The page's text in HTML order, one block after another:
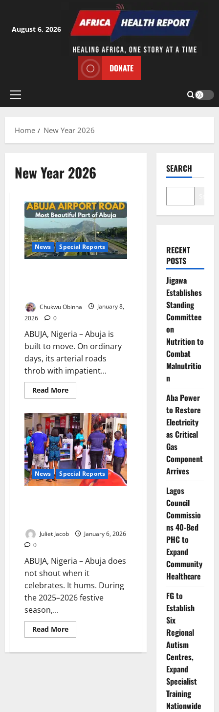
content
August 6, 2026
DONATE
Primary
Home
New Year 2026
New Year 2026
News Special Reports
Chukwu Obinna
January 8,
2026
0
ABUJA, Nigeria – Abuja is
built to move. On ordinary
days, its arterial roads
throb with impatient...
Read MoreRead
more
Feature
Headline
Abuja
Exhaled:
Inside
Nigeria’s
Capital
as
Christmas
Silenced
Its
News Special Reports
Juliet Jacob
January 6, 2026
0
ABUJA, Nigeria – Abuja does
not shout when it
celebrates. It hums. During
the 2025–2026 festive
season,...
Read MoreRead
more
Bells,
SEARCH
RECENT
POSTS
Jigawa
Establishes
Standing
Committee
on
Nutrition to
Combat
Malnutritio
n
Aba Power
to Restore
Electricity
as Critical
Gas
Component
Arrives
Lagos
Council
Commissio
ns 40-Bed
PHC to
Expand
Community
Healthcare
FG to
Establish
Six
Regional
Autism
Centres,
Expand
Specialist
Training
Nationwide